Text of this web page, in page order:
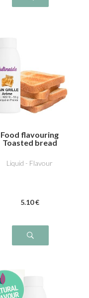
Food flavouring
Toasted bread
Liquid - Flavour
5.10 €